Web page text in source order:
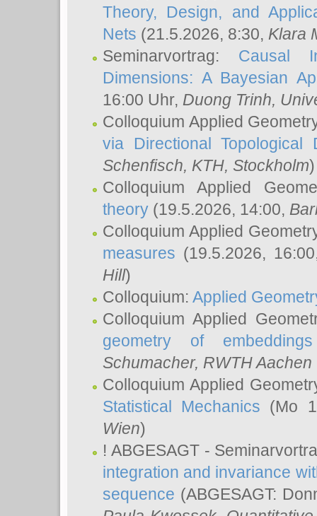
Theory, Design, and
Nets (21.5.2026, 8:30, Klara
Seminarvortrag: Causal
Dimensions: A Bayesian
16:00 Uhr, Duong Trinh,
Colloquium Applied
via Directional Topological
Schenfisch, KTH, Stockholm)
Colloquium Applied
theory (19.5.2026, 14:00,
Colloquium Applied
measures (19.5.2026,
Hill)
Colloquium: Applied
Colloquium Applied
geometry of embeddings
Schumacher, RWTH
Colloquium Applied
Statistical Mechanics (Mo
Wien)
! ABGESAGT -
integration and invariance
sequence (ABGESAGT: